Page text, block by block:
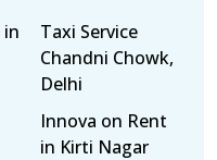
in
Taxi Service
Chandni Chowk,
Delhi
Innova on Rent
in Kirti Nagar